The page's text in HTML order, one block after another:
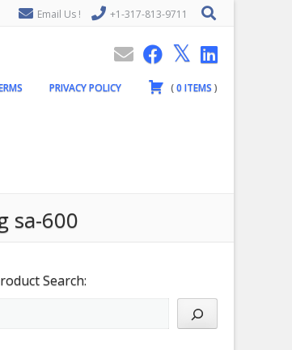
Email Us ! +1-317-813-9711
PRIVACY POLICY (0ITEMS )
sa-600
Search: